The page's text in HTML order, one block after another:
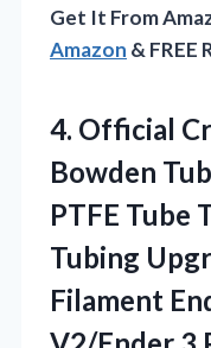
Get It From
Amazon & FREE
4. Official
Bowden
PTFE Tube
Tubing
Filament